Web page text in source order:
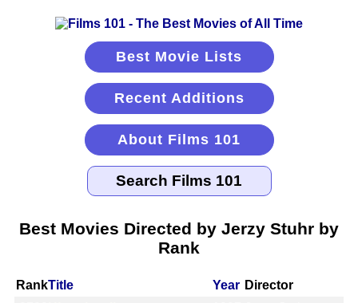
Best Movie Lists
Recent Additions
About Films 101
Best Movies Directed by Jerzy Stuhr by
Rank
RankTitle Year Director